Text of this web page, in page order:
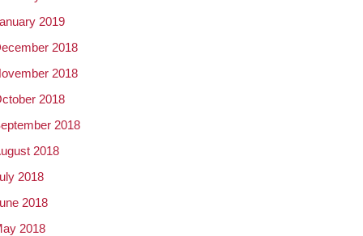
2019
2018
2018
2018
2018
2018
2018
2018
2018